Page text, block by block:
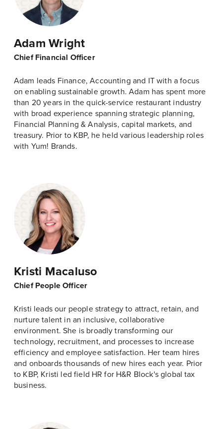
Adam Wright
Chief Financial Officer
Adam leads Finance, Accounting and IT with a focus
on enabling sustainable growth. Adam has spent more
than 20 years in the quick-service restaurant industry
with broad experience spanning strategic planning,
Financial Planning & Analysis, capital markets, and
treasury. Prior to KBP, he held various leadership roles
with Yum! Brands.
Kristi Macaluso
Chief People Officer
Kristi leads our people strategy to attract, retain, and
nurture talent in an inclusive, collaborative
environment. She is broadly transforming our
technology, recruitment, and processes to increase
efficiency and employee satisfaction. Her team hires
and onboards thousands of new hires each year. Prior
to KBP, Kristi led field HR for H&R Block's global tax
business.